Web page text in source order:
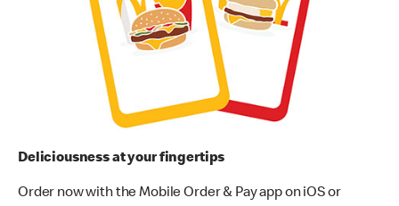
Deliciousness at your fingertips
Order now with the Mobile Order & Pay app on iOS or